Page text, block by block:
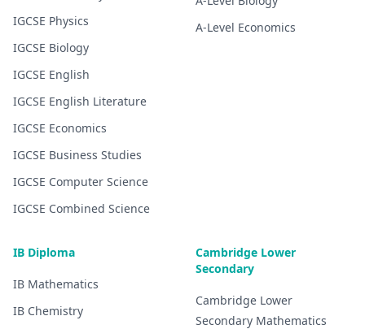
IGCSE Physics
IGCSE Biology
IGCSE English
IGCSE English Literature
IGCSE Economics
IGCSE Business Studies
IGCSE Computer Science
IGCSE Combined Science
A-Level Economics
IB Diploma
IB Mathematics
IB Chemistry
Cambridge Lower
Secondary
Cambridge Lower
Secondary Mathematics